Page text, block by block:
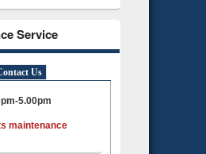
Service
Us
5.00pm
maintenance